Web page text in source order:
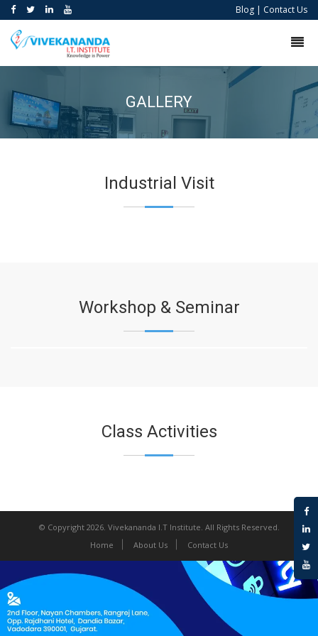
Blog | Contact Us
GALLERY
Industrial Visit
Workshop & Seminar
Class Activities
© Copyright 2026. Vivekananda I.T Institute. All Rights Reserved.
Home
About Us Contact Us